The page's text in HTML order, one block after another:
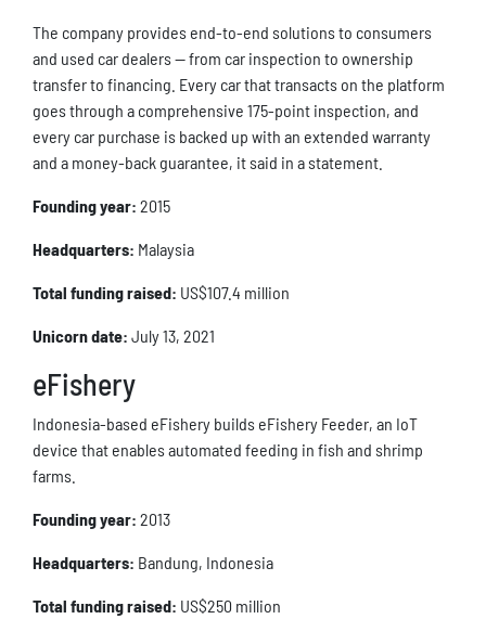
The company provides end-to-end solutions to consumers
and used car dealers — from car inspection to ownership
transfer to financing. Every car that transacts on the platform
goes through a comprehensive 175-point inspection, and
every car purchase is backed up with an extended warranty
and a money-back guarantee, it said in a statement.
Founding year: 2015
Headquarters: Malaysia
Total funding raised: US$107.4 million
Unicorn date: July 13, 2021
eFishery
Indonesia-based eFishery builds eFishery Feeder, an IoT
device that enables automated feeding in fish and shrimp
farms.
Founding year: 2013
Headquarters: Bandung, Indonesia
Total funding raised: US$250 million